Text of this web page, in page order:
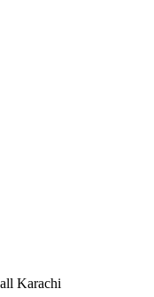
Karachi